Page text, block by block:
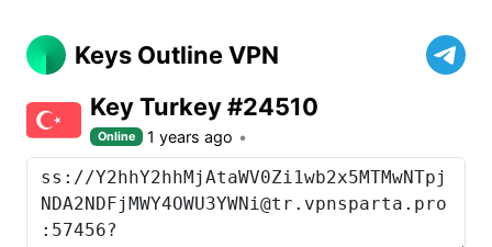
Keys Outline VPN
Key Turkey #24510
Online 1 years ago